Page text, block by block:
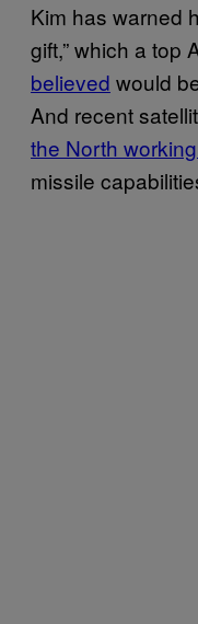
Kim has warned
gift,” which a top
believed would
And recent
the North
missile